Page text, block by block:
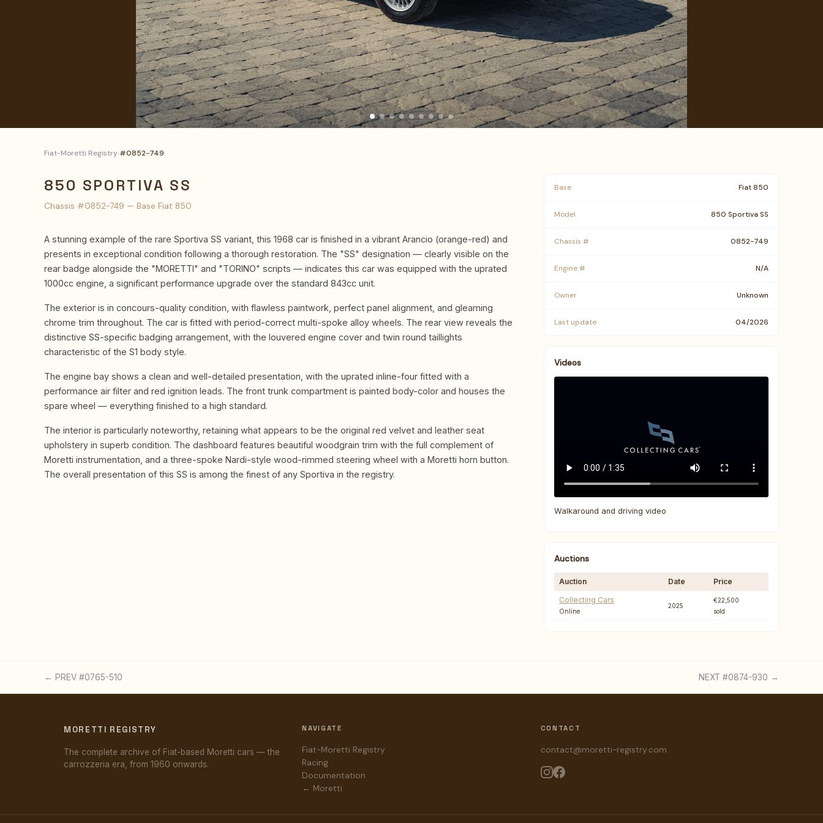
Fiat-Moretti Registry›#0852-749
850 SPORTIVA SS
Chassis #0852-749 — Base Fiat 850
A stunning example of the rare Sportiva SS variant, this 1968 car is finished in a vibrant Arancio (orange-red) and
presents in exceptional condition following a thorough restoration. The "SS" designation — clearly visible on the
rear badge alongside the "MORETTI" and "TORINO" scripts — indicates this car was equipped with the uprated
1000cc engine, a significant performance upgrade over the standard 843cc unit.
The exterior is in concours-quality condition, with flawless paintwork, perfect panel alignment, and gleaming
chrome trim throughout. The car is fitted with period-correct multi-spoke alloy wheels. The rear view reveals the
distinctive SS-specific badging arrangement, with the louvered engine cover and twin round taillights
characteristic of the S1 body style.
The engine bay shows a clean and well-detailed presentation, with the uprated inline-four fitted with a
performance air filter and red ignition leads. The front trunk compartment is painted body-color and houses the
spare wheel — everything finished to a high standard.
The interior is particularly noteworthy, retaining what appears to be the original red velvet and leather seat
upholstery in superb condition. The dashboard features beautiful woodgrain trim with the full complement of
Moretti instrumentation, and a three-spoke Nardi-style wood-rimmed steering wheel with a Moretti horn button.
The overall presentation of this SS is among the finest of any Sportiva in the registry.
Base Fiat 850
Model 850 Sportiva SS
Chassis # 0852-749
Engine # N/A
Owner Unknown
Last update 04/2026
Videos
Walkaround and driving video
Auctions
Auction Date
Price
Collecting Cars
Online
2025
€22,500
sold
← PREV #0765-510 NEXT #0874-930 →
MORETTI REGISTRY
The complete archive of Fiat-based Moretti cars — the
carrozzeria era, from 1960 onwards.
NAVIGATE
Fiat-Moretti Registry
Racing
Documentation
← Moretti
CONTACT
contact@moretti-registry.com